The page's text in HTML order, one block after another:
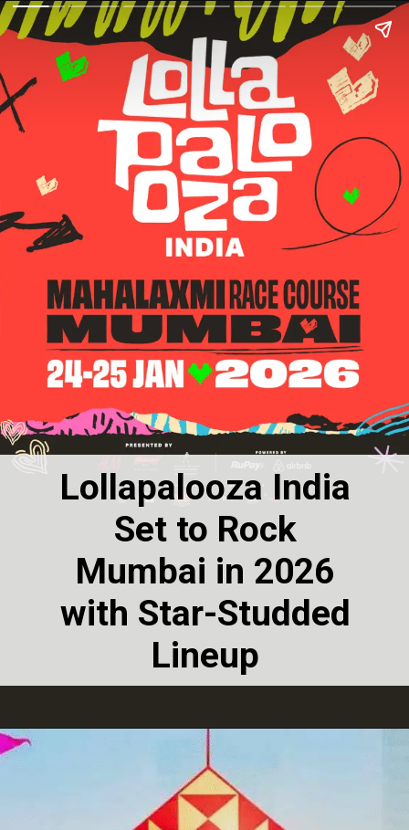
Lollapalooza India
Set to Rock
Mumbai in 2026
with Star-Studded
Lineup